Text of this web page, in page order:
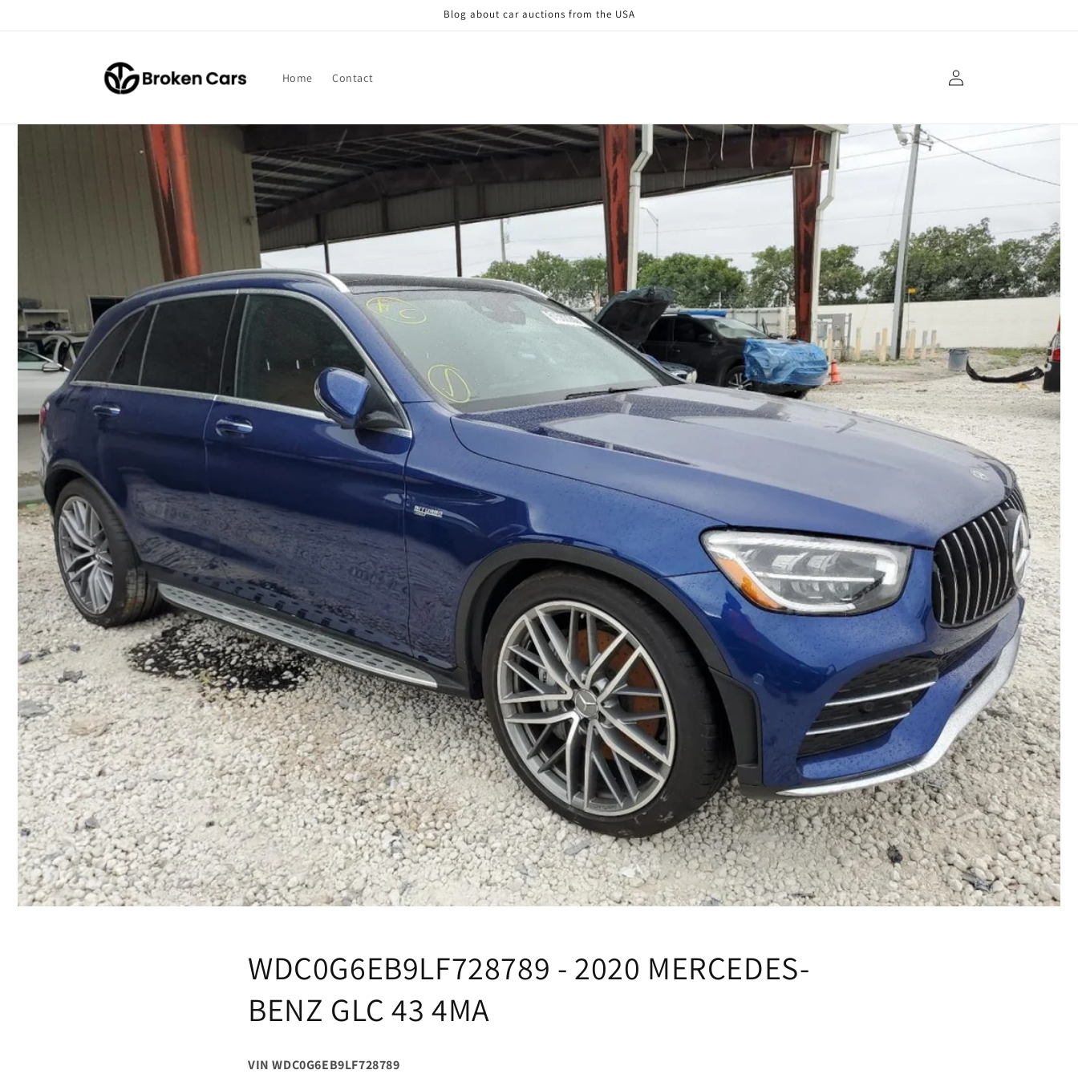
Blog about car auctions from the USA
Home Contact
in
WDC0G6EB9LF728789 - 2020 MERCEDES-
BENZ GLC 43 4MA
VIN WDC0G6EB9LF728789